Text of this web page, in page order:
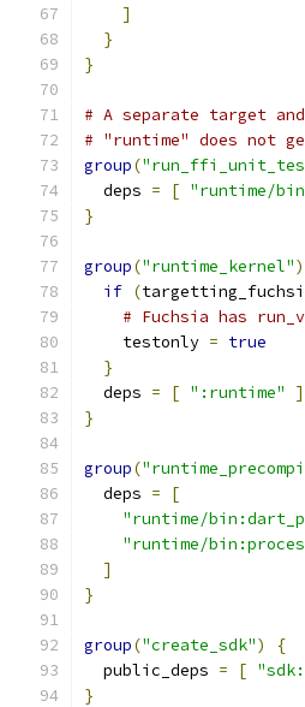
]
}
}
# A separate target
# "runtime" does not
group(
  deps
= [ "runtime/
}
group("runtime_kernel")
if (
# Fuchsia has
    testonly
= true
}
  deps
= [ ":runtime"
]
}
group(
  deps
=
[
"runtime/
"runtime/
]
}
group("create_sdk")
{
  public_deps
= [
}